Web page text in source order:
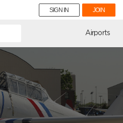
SIGN IN JOIN
Airports